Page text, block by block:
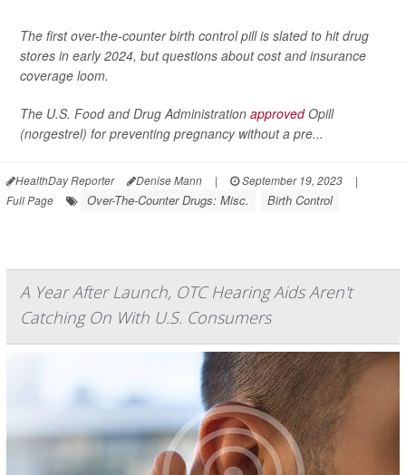
The first over-the-counter birth control pill is slated to hit drug
stores in early 2024, but questions about cost and insurance
coverage loom.
The U.S. Food and Drug Administration approvedOpill
(norgestrel) for preventing pregnancy without a pre...
HealthDay Reporter Denise Mann | September 19, 2023
|
Full Page
Over-The-Counter Drugs: Misc. Birth Control
A Year After Launch, OTC Hearing Aids Aren't
Catching On With U.S. Consumers